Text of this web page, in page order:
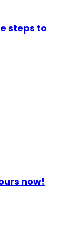
steps to
now!